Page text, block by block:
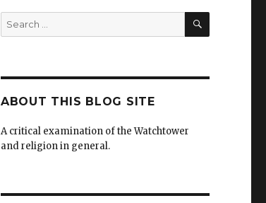
Search
for:
SEARCH
ABOUT THIS BLOG SITE
A critical examination of the Watchtower
and religion in general.